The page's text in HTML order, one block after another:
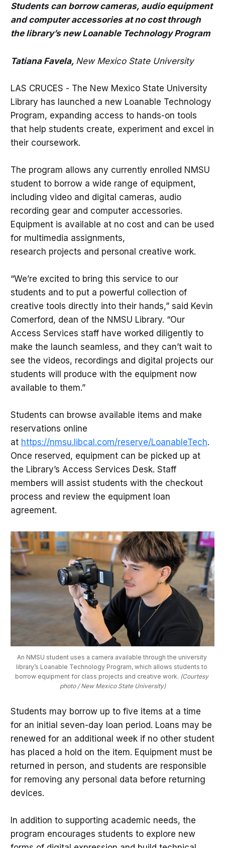
Students can borrow cameras, audio equipment
and computer accessories at no cost through
the library’s new Loanable Technology Program
Tatiana Favela, New Mexico State University
LAS CRUCES - The New Mexico State University
Library has launched a new Loanable Technology
Program, expanding access to hands-on tools
that help students create, experiment and excel in
their coursework.
The program allows any currently enrolled NMSU
student to borrow a wide range of equipment,
including video and digital cameras, audio
recording gear and computer accessories.
Equipment is available at no cost and can be used
for multimedia assignments,
research projects and personal creative work.
“We’re excited to bring this service to our
students and to put a powerful collection of
creative tools directly into their hands,” said Kevin
Comerford, dean of the NMSU Library. “Our
Access Services staff have worked diligently to
make the launch seamless, and they can’t wait to
see the videos, recordings and digital projects our
students will produce with the equipment now
available to them.”
Students can browse available items and make
reservations online
at https://nmsu.libcal.com/reserve/LoanableTech.
Once reserved, equipment can be picked up at
the Library’s Access Services Desk. Staff
members will assist students with the checkout
process and review the equipment loan
agreement.
An NMSU student uses a camera available through the university
library’s Loanable Technology Program, which allows students to
borrow equipment for class projects and creative work. (Courtesy
photo / New Mexico State University)
Students may borrow up to five items at a time
for an initial seven-day loan period. Loans may be
renewed for an additional week if no other student
has placed a hold on the item. Equipment must be
returned in person, and students are responsible
for removing any personal data before returning
devices.
In addition to supporting academic needs, the
program encourages students to explore new